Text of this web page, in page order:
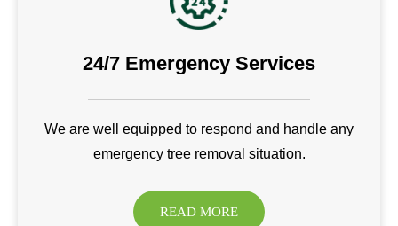
24/7 Emergency Services
We are well equipped to respond and handle any
emergency tree removal situation.
READ MORE